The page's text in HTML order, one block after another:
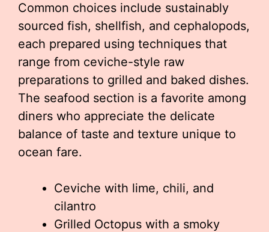
Common choices include sustainably
sourced fish, shellfish, and cephalopods,
each prepared using techniques that
range from ceviche-style raw
preparations to grilled and baked dishes.
The seafood section is a favorite among
diners who appreciate the delicate
balance of taste and texture unique to
ocean fare.
Ceviche with lime, chili, and
cilantro
Grilled Octopus with a smoky